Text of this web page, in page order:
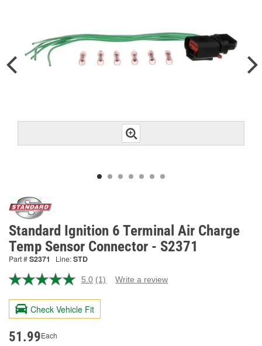
Standard Ignition 6 Terminal Air Charge
Temp Sensor Connector - S2371
Part #S2371 Line:STD
5.0 Read
Review.
page
(1) Write a review
Check Vehicle Fit
51.99Each